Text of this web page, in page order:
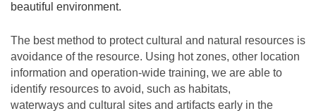
beautiful environment.
The best method to protect cultural and natural resources is
avoidance of the resource. Using hot zones, other location
information and operation-wide training, we are able to
identify resources to avoid, such as habitats,
waterways and cultural sites and artifacts early in the